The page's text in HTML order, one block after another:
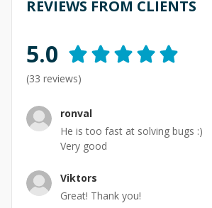
REVIEWS FROM CLIENTS
5.0
(33 reviews)
ronval
He is too fast at solving bugs :)
Very good
Viktors
Great! Thank you!